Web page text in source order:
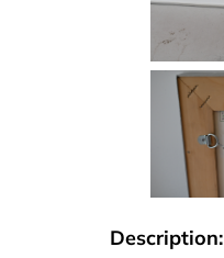
Description: